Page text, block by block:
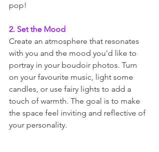
pop!
2. Set the Mood
Create an atmosphere that resonates
with you and the mood you'd like to
portray in your boudoir photos. Turn
on your favourite music, light some
candles, or use fairy lights to add a
touch of warmth. The goal is to make
the space feel inviting and reflective of
your personality.